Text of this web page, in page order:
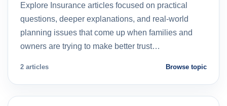
Explore Insurance articles focused on practical
questions, deeper explanations, and real-world
planning issues that come up when families and
owners are trying to make better trust…
2 articles Browse topic